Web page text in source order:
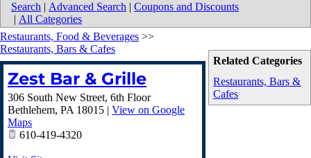
Search | Advanced Search | Coupons and Discounts
| All Categories
Related Categories
Restaurants, Bars &
Cafes
Restaurants, Food & Beverages >>
Restaurants, Bars & Cafes
Zest Bar & Grille
306 South New Street, 6th Floor
Bethlehem, PA 18015 | View on Google
Maps
610-419-4320